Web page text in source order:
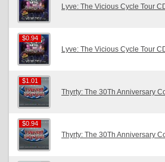
Lyve: The Vicious Cycle Tour
$0.94
$0.94
Lyve: The Vicious Cycle Tour
$1.01
$1.01
Thyrty: The 30Th Anniversary
$0.94
$0.94
Thyrty: The 30Th Anniversary